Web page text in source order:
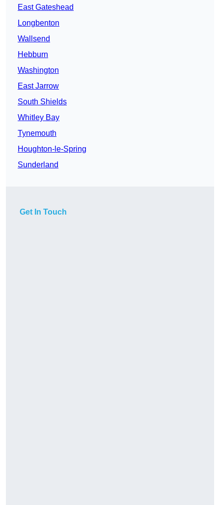
East Gateshead
Longbenton
Wallsend
Hebburn
Washington
East Jarrow
South Shields
Whitley Bay
Tynemouth
Houghton-le-Spring
Sunderland
Get In Touch